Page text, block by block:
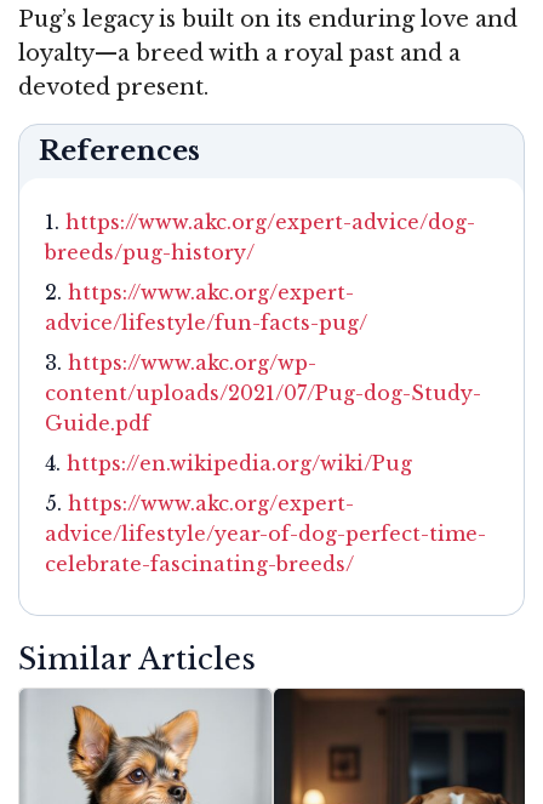
Pug’s legacy is built on its enduring love and
loyalty—a breed with a royal past and a
devoted present.
References
https://www.akc.org/expert-advice/dog-
breeds/pug-history/
https://www.akc.org/expert-
advice/lifestyle/fun-facts-pug/
https://www.akc.org/wp-
content/uploads/2021/07/Pug-dog-Study-
Guide.pdf
https://en.wikipedia.org/wiki/Pug
https://www.akc.org/expert-
advice/lifestyle/year-of-dog-perfect-time-
celebrate-fascinating-breeds/
Similar Articles